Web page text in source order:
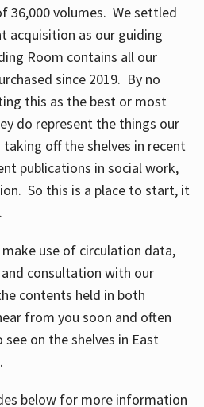
36,000 volumes. We settled
acquisition as our guiding
Room contains all our
since 2019. By no
this as the best or most
do represent the things our
off the shelves in recent
publications in social work,
So this is a place to start, it
use of circulation data,
consultation with our
contents held in both
from you soon and often
on the shelves in East
below for more information